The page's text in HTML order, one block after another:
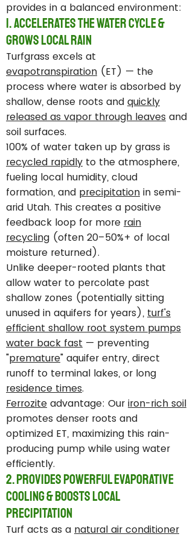
provides in a balanced environment:
1. Accelerates the Water Cycle &
Grows Local Rain
Turfgrass excels at
evapotranspiration (ET) — the
process where water is absorbed by
shallow, dense roots and quickly
released as vapor through leaves and
soil surfaces.
100% of water taken up by grass is
recycled rapidly to the atmosphere,
fueling local humidity, cloud
formation, and precipitation in semi-
arid Utah. This creates a positive
feedback loop for more rain
recycling (often 20–50%+ of local
moisture returned).
Unlike deeper-rooted plants that
allow water to percolate past
shallow zones (potentially sitting
unused in aquifers for years), turf's
efficient shallow root system pumps
water back fast — preventing
"premature" aquifer entry, direct
runoff to terminal lakes, or long
residence times.
Ferrozite advantage: Our iron-rich soil
promotes denser roots and
optimized ET, maximizing this rain-
producing pump while using water
efficiently.
2. Provides Powerful Evaporative
Cooling & Boosts Local
Precipitation
Turf acts as a natural air conditioner